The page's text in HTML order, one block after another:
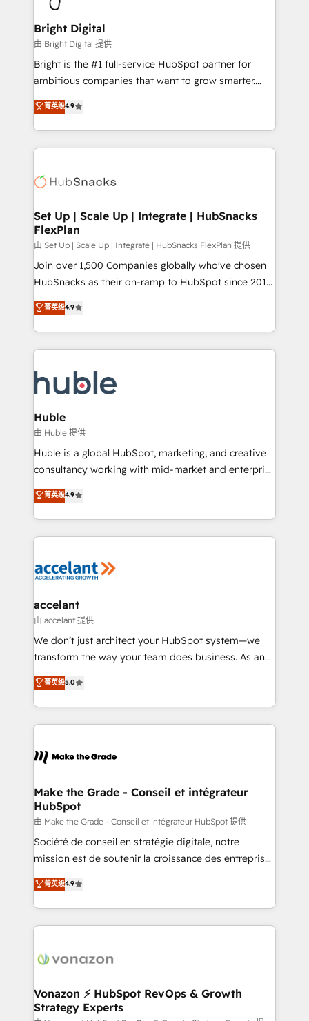
Award 🏆2022 Platform Migration Excellence Impact
Award 🏆2020 Elite Solutions Partner 🏆2019
Integrations HubSpot Impact Award 🏆2019
Marketing Enablement HubSpot Impact Award 🏆
2018 Website Design HubSpot Impact Award 🏆2017
Growth-Driven Design Agency of the Year 🏆2016
Sales Enablement HubSpot Impact Award 🏆2015
HubSpot COS Performance Award 🏆2014 HubSpot
COS Design Award 🏆2013 HubSpot Marketplace
Partner 📆Founded in 1997
Bright Digital
由 Bright Digital 提供
Bright is the #1 full-service HubSpot partner for
ambitious companies that want to grow smarter.
From HubSpot onboarding, to training, from
developing a new website to lead generation and
digital marketing; we do it all (and with great
results)! In short, our services include: - HubSpot
HubSpot development: websites, custom modules,
marketing, advertising, campaigns, content and
design We connect people, data and technology to
improve customer experiences. With our bright
people, exciting ideas and can-do mentality, we
ensure revenue growth on a daily basis. So tell us
team of 100+ experts is ready for you! Driving digital
growth | www.brightdigital.com
菁英级4.9
Set Up | Scale Up | Integrate | HubSnacks
FlexPlan
由 Set Up | Scale Up | Integrate | HubSnacks FlexPlan 提供
Join over 1,500 Companies globally who've chosen
HubSnacks as their on-ramp to HubSpot since 2014
Simple pay-as-you-go plans that accelerate value...
1️⃣ Set Up | Onboarding New or Check-fixing existing
HubSpot portals 2️⃣ Scale Up | 100% HubSpot Task
Execution... Global 24/7 ... All Experts 3️⃣ Integrate |
Slash months from your API Integration project... ⬅️
Click "Contact Business" ⬅️ to access 150+ Kickstart
Integration templates that put HubSpot in the center
of your tech stack, syncing... 🛍️ Shopify or
WooCommerce 💲 Stripe or Paypal 💰 Sage or
Netsuite 🤖 Google or Microsoft ✍️ DocuSign or
the rare Advanced "Custom Integrations"
Accreditation, securely sync data across... 🔄 any
new HubSpot portal with Advanced Website and
CRM Migrations using our in-house "HubScrub" Tool.
菁英级4.9
Huble
由 Huble 提供
Huble is a global HubSpot, marketing, and creative
consultancy working with mid-market and enterprise
businesses. We go beyond implementation, shaping
the strategy, processes, and teams that turn
HubSpot into a genuine growth engine. Named
HubSpot's Global Partner of the Year in 2024,
worldwide, and with over 15 years in the ecosystem,
One company, one operating model, delivering
across offices and consulting teams in the UK, USA,
Canada, Germany, France, Belgium, Singapore, and
South Africa. Certified compliant with ISO/IEC
international offices and 175+ employees.
菁英级4.9
accelant
由 accelant 提供
We don’t just architect your HubSpot system—we
transform the way your team does business. As an
Elite HubSpot Solutions Partner, we specialize in
creating tailored, end-to-end CRM solutions that
accelerate growth, improve operational efficiency,
and ensure faster time to value on HubSpot. What
day one, our team takes the time to deeply
strategies that deliver impactful results. Our mission
is to empower you to unlock HubSpot’s full potential
—faster. Through expert training, unmatched
responsiveness, and ongoing support, we equip
your team to adopt new systems with confidence
customer engagement.
菁英级5.0
Make the Grade - Conseil et intégrateur
HubSpot
由 Make the Grade - Conseil et intégrateur HubSpot 提供
Société de conseil en stratégie digitale, notre
mission est de soutenir la croissance des entreprises
B2B à travers l’acquisition de nouveaux clients,
l'intégration CRM et le développement des revenus
auprès de vos comptes existants. En France et à
l'international, nous travaillons avec des ETI
delà d’une simple transformation digitale et des
➤ L’intégration de CRM et de méthodologie RevOps
pour aligner les équipes marketing, commerciales et
菁英级4.9
Vonazon ⚡ HubSpot RevOps & Growth
Strategy Experts